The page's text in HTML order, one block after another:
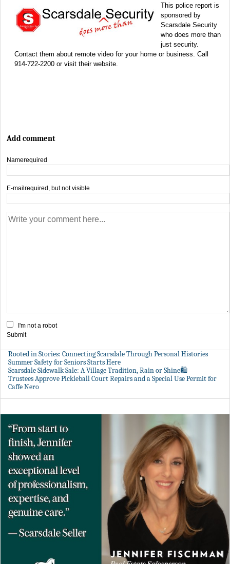
This police report is
sponsored by
Scarsdale Security
who does more than
just security.
Contact them about remote video for your home or business. Call
914-722-2200 or visit their website.
Add comment
Namerequired
E-mail required, but not visible
I'm not a robot
Submit
Rooted in Stories: Connecting Scarsdale Through Personal Histories
Summer Safety for Seniors Starts Here
Scarsdale Sidewalk Sale: A Village Tradition, Rain or Shine🛍️
Trustees Approve Pickleball Court Repairs and a Special Use Permit for
Caffe Nero